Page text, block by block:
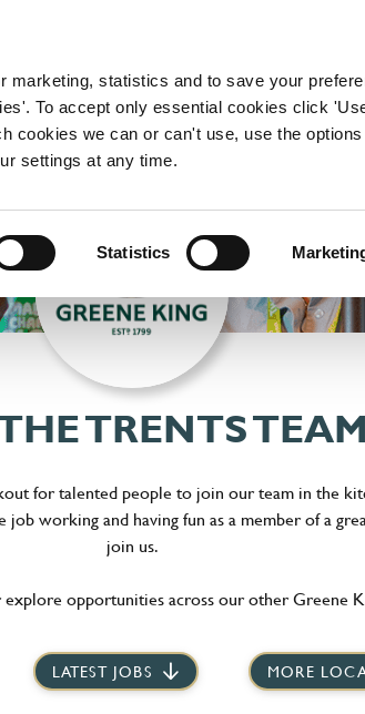
marketing, statistics and to save your
To accept only essential cookies click
cookies we can or can't use, use the options
settings at any time.
Statistics
TRENTS TEAM
for talented people to join our team in the
working and having fun as a member of a
join us.
opportunities across our other Greene
LATEST JOBS MORE